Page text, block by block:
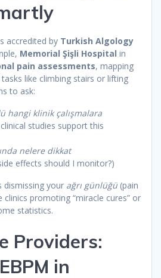
accredited by Turkish Algology
Memorial Şişli Hospital in
pain assessments, mapping
like climbing stairs or lifting
to ask:
hangi klinik çalışmalara
studies support this
nelere dikkat
effects should I monitor?)
dismissing your ağrı günlüğü (pain
clinics promoting “miracle cures” or
statistics.
Providers:
in